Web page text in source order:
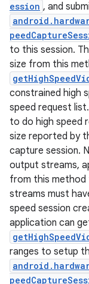
ession , and
to this session.
size from this
constrained high
speed request
to do high speed
size reported by
capture session.
output streams,
from this method
streams must
speed session
application can
ranges to setup